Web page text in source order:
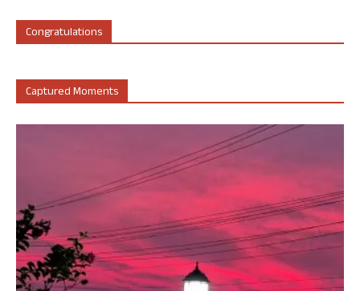
Congratulations
Captured Moments